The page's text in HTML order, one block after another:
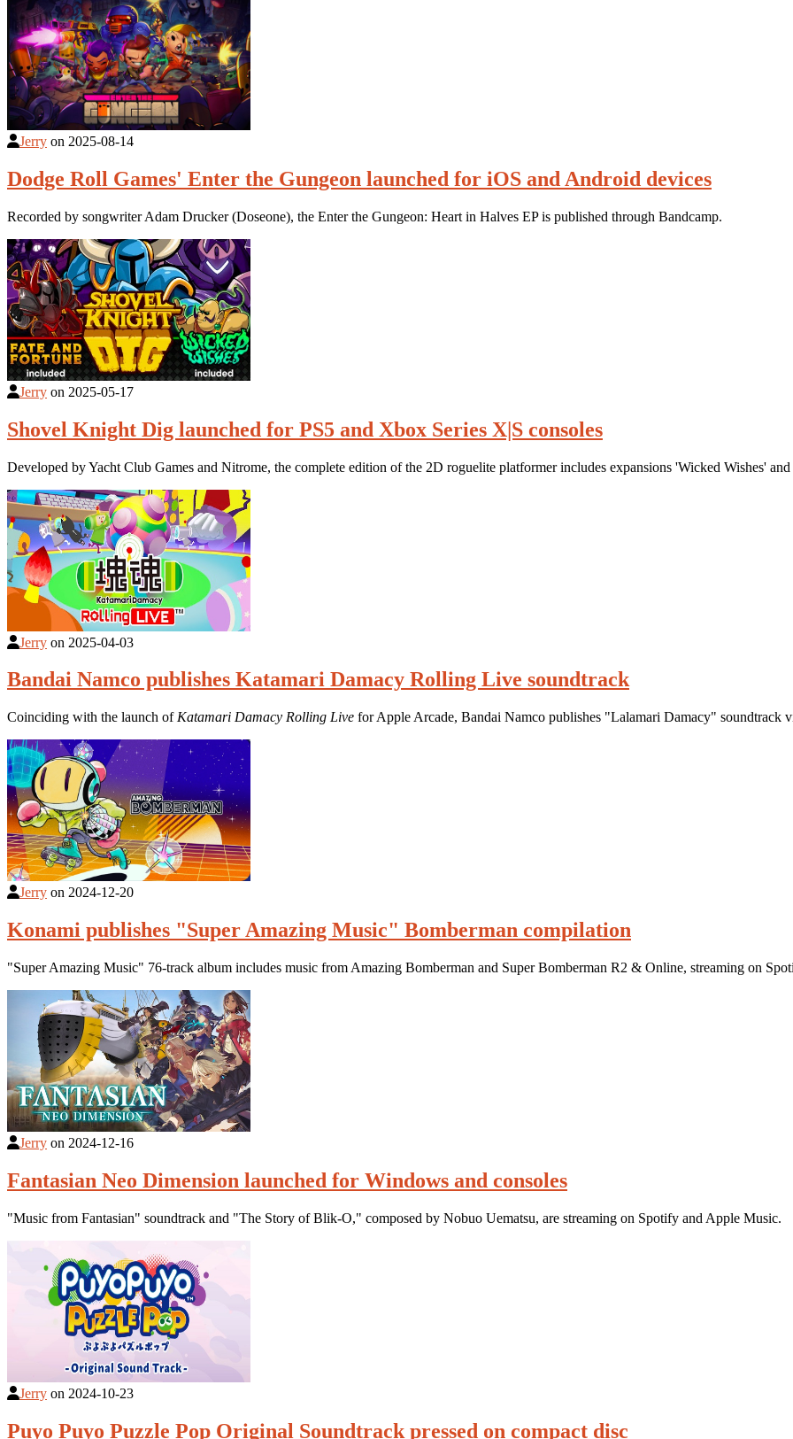
Jerry on 2025-08-14
Dodge Roll Games' Enter the Gungeon launched for iOS and Android devices
Recorded by songwriter Adam Drucker (Doseone), the Enter the Gungeon: Heart in Halves EP is published through Bandcamp.
Jerry on 2025-05-17
Shovel Knight Dig launched for PS5 and Xbox Series X|S consoles
Developed by Yacht Club Games and Nitrome, the complete edition of the 2D roguelite platformer includes expansions 'Wicked Wishes'
Jerry on 2025-04-03
Bandai Namco publishes Katamari Damacy Rolling Live soundtrack
Coinciding with the launch of Katamari Damacy Rolling Live for Apple Arcade, Bandai Namco publishes "Lalamari Damacy" soundtrack
Jerry on 2024-12-20
Konami publishes "Super Amazing Music" Bomberman compilation
"Super Amazing Music" 76-track album includes music from Amazing Bomberman and Super Bomberman R2 & Online, streaming on
Jerry on 2024-12-16
Fantasian Neo Dimension launched for Windows and consoles
"Music from Fantasian" soundtrack and "The Story of Blik-O," composed by Nobuo Uematsu, are streaming on Spotify and Apple Music.
Jerry on 2024-10-23
Puyo Puyo Puzzle Pop Original Soundtrack pressed on compact disc